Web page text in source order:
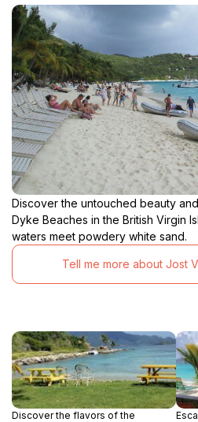
Discover the untouched beauty
Dyke Beaches in the British Virgin
waters meet powdery white sand.
Tell me more about Jost
Discover the flavors of the